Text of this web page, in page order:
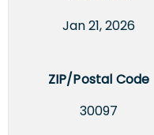
Jan 21, 2026
ZIP/Postal Code
30097